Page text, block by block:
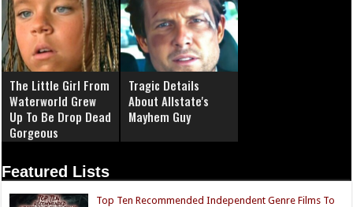
The Little Girl From
Waterworld Grew
Up To Be Drop Dead
Gorgeous
Tragic Details
About Allstate's
Mayhem Guy
Featured Lists
Top Ten Recommended Independent Genre Films To